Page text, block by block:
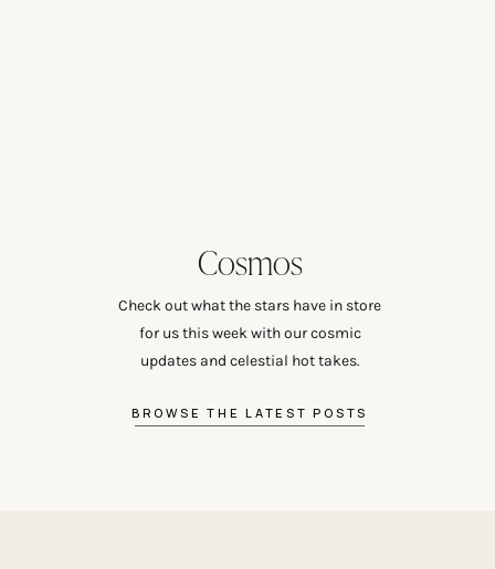
Cosmos
Check out what the stars have in store
for us this week with our cosmic
updates and celestial hot takes.
BROWSE THE LATEST POSTS